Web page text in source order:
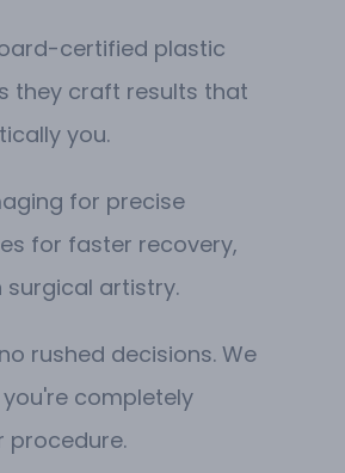
certified plastic
they craft results that
you.
for precise
for faster recovery,
artistry.
rushed decisions. We
completely
procedure.